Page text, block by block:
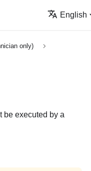
English
only)
be executed by a